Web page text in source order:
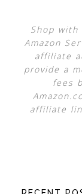
Shop
Amazon
affiliate
provide a
fees
affiliate